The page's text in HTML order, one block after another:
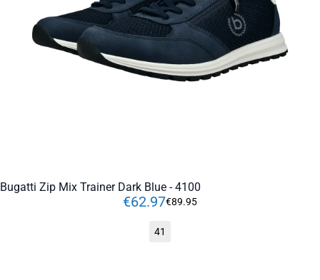
Bugatti Zip Mix Trainer Dark Blue - 4100
€62.97€89.95
41